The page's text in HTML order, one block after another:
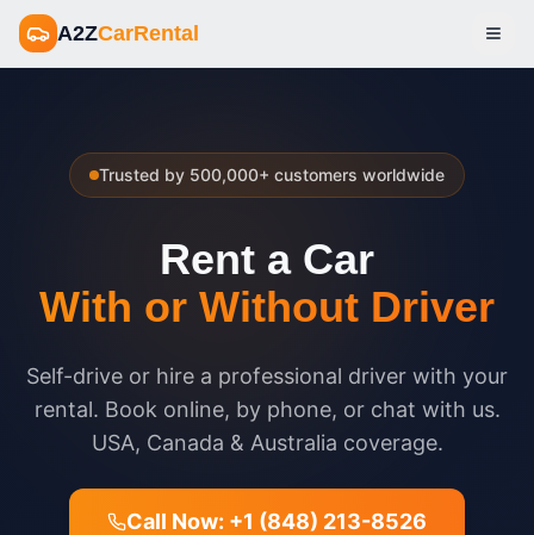
A2ZCarRental
Trusted by 500,000+ customers worldwide
Rent a Car
With or Without Driver
Self-drive or hire a professional driver with your
rental. Book online, by phone, or chat with us.
USA, Canada & Australia coverage.
Call Now: +1 (848) 213-8526